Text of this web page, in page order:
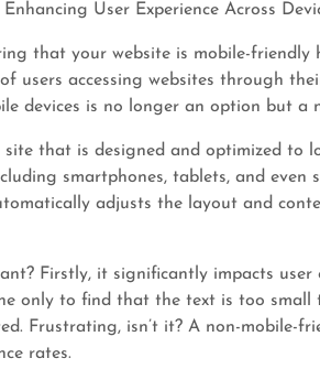
User Experience Across
that your website is mobile-friendly
users accessing websites through
devices is no longer an option but a
that is designed and optimized to
smartphones, tablets, and even
adjusts the layout and
Firstly, it significantly impacts user
only to find that the text is too small
Frustrating, isn’t it? A non-mobile-
rates.